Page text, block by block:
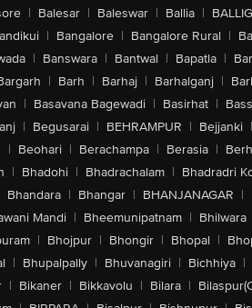
| Balesar | Baleswar | Ballia |
| Bangalore | Bangalore Rural |
| Banswara | Bantwal | Bapatla |
| Barh | Barhaj | Barhalganj |
| Basavana Bagewadi | Basirhat |
| Begusarai | BEHRAMPUR | Bejjanki |
| Beohari | Berachampa | Berasia |
| Bhadohi | Bhadrachalam | Bhadradri
Bhandara | Bhangar | BHANJANAGAR |
Mandi | Bheemunipatnam | Bhilwara
| Bhojpur | Bhongir | Bhopal |
| Bhupalpally | Bhuvanagiri | Bichhiya |
| Bikaner | Bikkavolu | Bilara |